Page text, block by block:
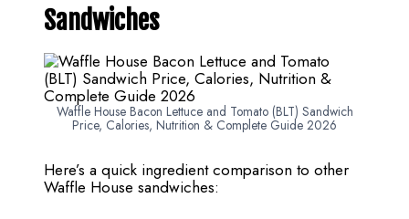
Sandwiches
Waffle House Bacon Lettuce and Tomato (BLT) Sandwich
Price, Calories, Nutrition & Complete Guide 2026
Here’s a quick ingredient comparison to other
Waffle House sandwiches: